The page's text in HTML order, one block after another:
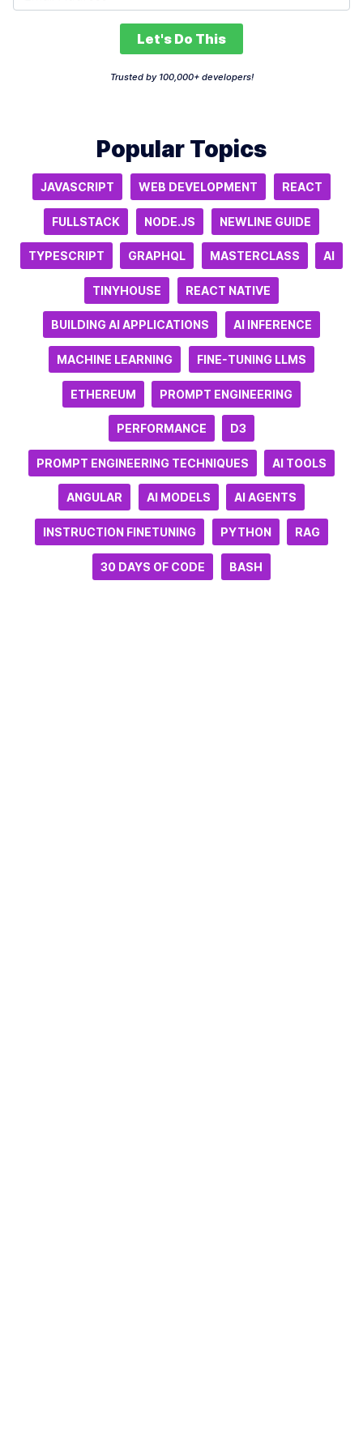
Let's Do This
Trusted by 100,000+ developers!
Popular Topics
JAVASCRIPT WEB DEVELOPMENT REACT
FULLSTACK NODE.JS NEWLINE GUIDE
TYPESCRIPT GRAPHQL MASTERCLASS AI
TINYHOUSE REACT NATIVE
BUILDING AI APPLICATIONS AI INFERENCE
MACHINE LEARNING FINE-TUNING LLMS
ETHEREUM PROMPT ENGINEERING
PERFORMANCE D3
PROMPT ENGINEERING TECHNIQUES AI TOOLS
ANGULAR AI MODELS AI AGENTS
INSTRUCTION FINETUNING PYTHON RAG
30 DAYS OF CODE BASH